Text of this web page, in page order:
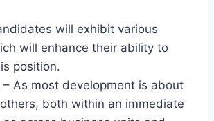
will exhibit various
will enhance their ability to
position.
– As most development is about
both within an immediate